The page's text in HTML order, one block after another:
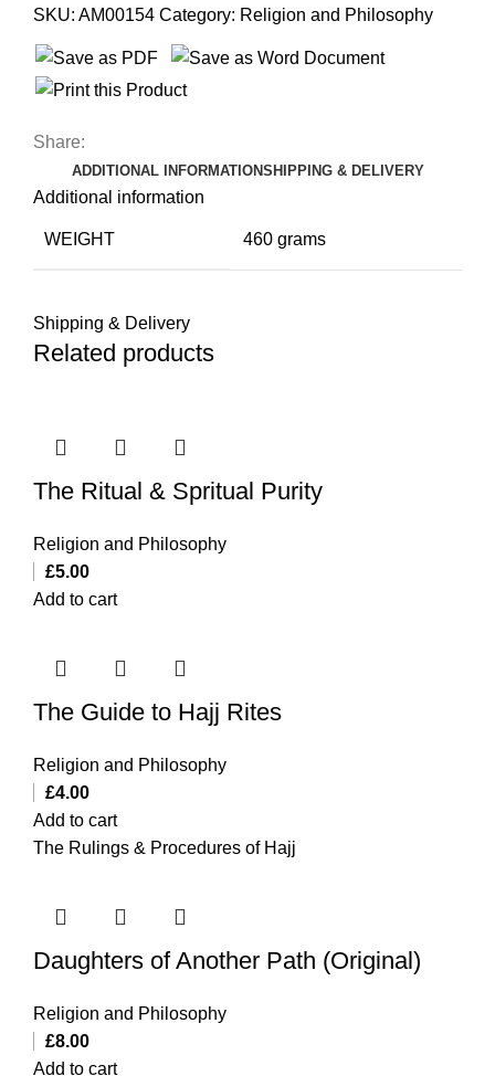
SKU: AM00154 Category: Religion and Philosophy
Share:
ADDITIONAL INFORMATIONSHIPPING & DELIVERY
Additional information
WEIGHT 460 grams
Shipping & Delivery
Related products
The Ritual & Spritual Purity
Religion and Philosophy
£5.00
Add to cart
The Guide to Hajj Rites
Religion and Philosophy
£4.00
Add to cart
The Rulings & Procedures of Hajj
Daughters of Another Path (Original)
Religion and Philosophy
£8.00
Add to cart